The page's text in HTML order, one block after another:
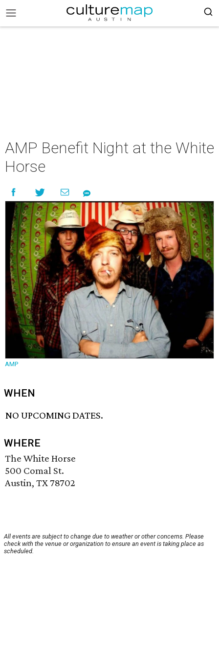
AMP Benefit Night at the White
Horse
AMP
WHEN
NO UPCOMING DATES.
WHERE
The White Horse
500 Comal St.
Austin, TX 78702
All events are subject to change due to weather or other concerns. Please
check with the venue or organization to ensure an event is taking place as
scheduled.